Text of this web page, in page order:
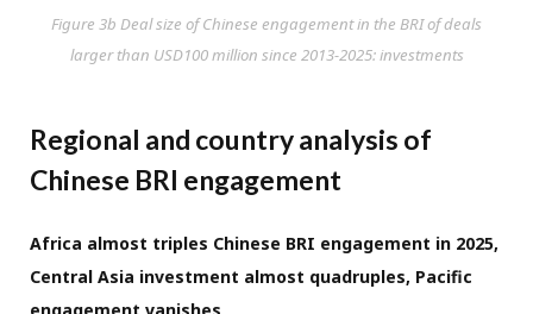
Figure 3b Deal size of Chinese engagement in the BRI of deals
larger than USD100 million since 2013-2025: investments
Regional and country analysis of
Chinese BRI engagement
Africa almost triples Chinese BRI engagement in 2025,
Central Asia investment almost quadruples, Pacific